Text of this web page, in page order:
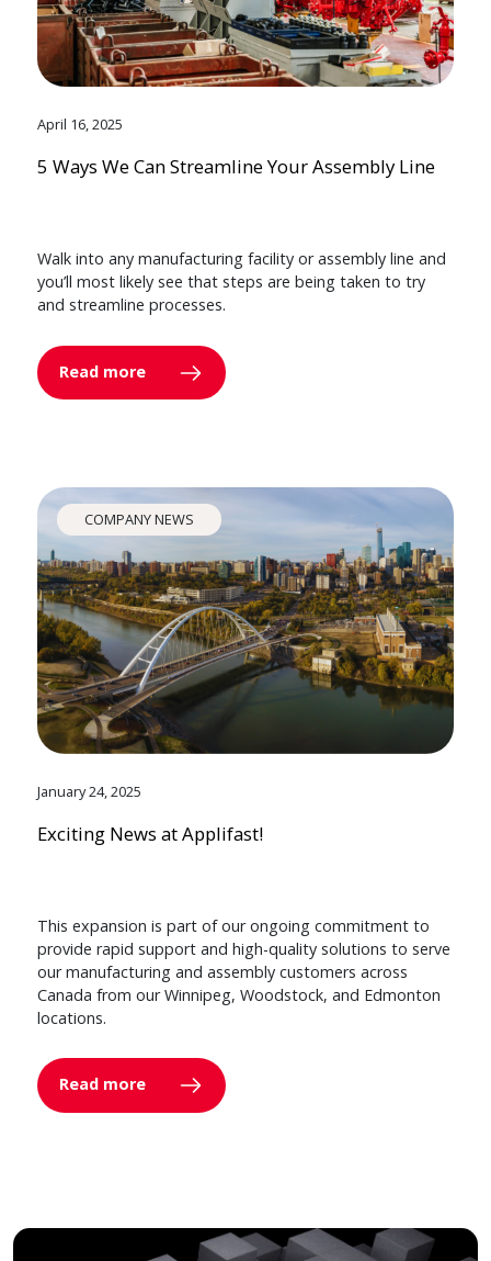
April 16, 2025
5 Ways We Can Streamline Your Assembly Line
Walk into any manufacturing facility or assembly line and
you’ll most likely see that steps are being taken to try
and streamline processes.
Read more
COMPANY NEWS
January 24, 2025
Exciting News at Applifast!
This expansion is part of our ongoing commitment to
provide rapid support and high-quality solutions to serve
our manufacturing and assembly customers across
Canada from our Winnipeg, Woodstock, and Edmonton
locations.
Read more